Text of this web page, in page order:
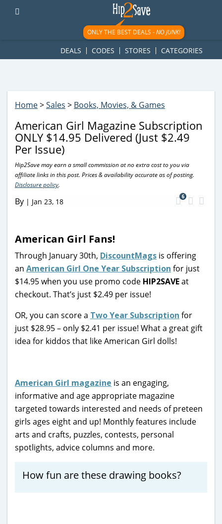
googletag.cmd.push(function() { googletag.display('div-gpt-
ad-1781617543749-0'); });
ONLY THE BEST DEALS -NO JUNK!
DEALS CODES STORES CATEGORIES
Home>Sales > Books, Movies, & Games
American Girl Magazine Subscription
ONLY $14.95 Delivered (Just $2.49
Per Issue)
Hip2Save may earn a small commission at no extra cost to you via
affiliate links in this post. Prices & availability accurate as of posting.
Disclosure policy.
By | Jan 23, 18
6
American Girl Fans!
Through January 30th, DiscountMags is offering
an American Girl One Year Subscription for just
$14.95 when you use promo code HIP2SAVEat
checkout. That’s just $2.49 per issue!
OR, you can score a Two Year Subscription for
just $28.95 – only $2.41 per issue! What a great gift
idea for kiddos that like American Girl dolls!
American Girl magazine is an engaging,
informative and age appropriate magazine
targeted towards interested and needs of preteen
girls ages eight and up! Monthly features include
arts and crafts, puzzles, contests, personal
spotlights, advice columns and more.
How fun are these drawing books?